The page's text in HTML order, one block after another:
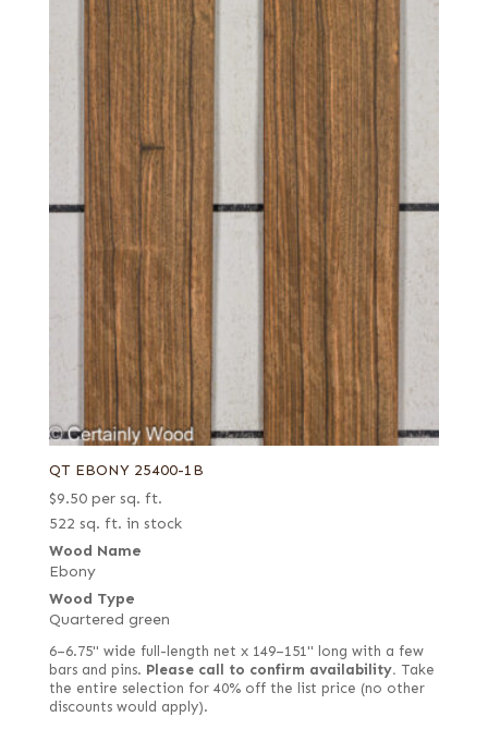
QT EBONY 25400-1B
$9.50 per sq. ft.
522 sq. ft. in stock
Wood Name
Ebony
Wood Type
Quartered green
6–6.75" wide full-length net x 149–151" long with a few
bars and pins. Please call to confirm availability. Take
the entire selection for 40% off the list price (no other
discounts would apply).